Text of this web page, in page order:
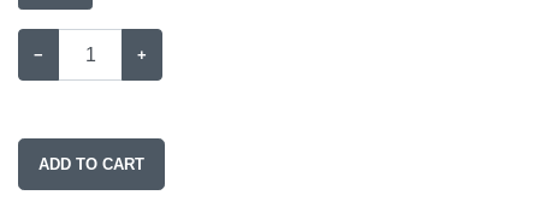
− +
ADD TO CART